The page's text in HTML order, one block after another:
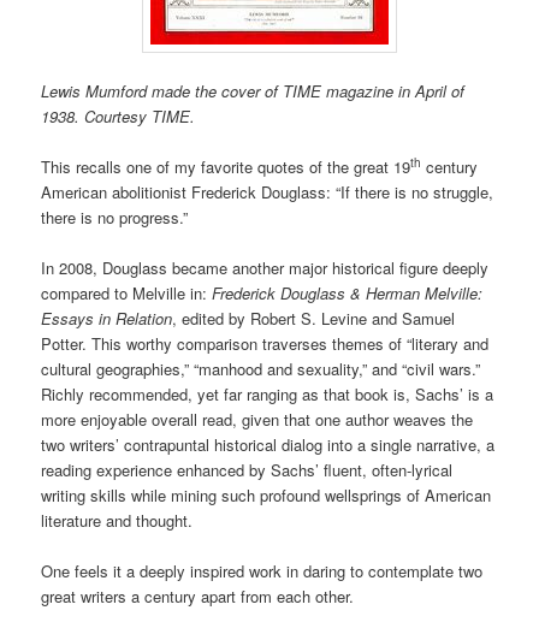
Lewis Mumford made the cover of TIME magazine in April of
1938. Courtesy TIME.
This recalls one of my favorite quotes of the great 19th century
American abolitionist Frederick Douglass: “If there is no struggle,
there is no progress.”
In 2008, Douglass became another major historical figure deeply
compared to Melville in:Frederick Douglass & Herman Melville:
Essays in Relation, edited by Robert S. Levine and Samuel
Potter. This worthy comparison traverses themes of “literary and
cultural geographies,” “manhood and sexuality,” and “civil wars.”
Richly recommended, yet far ranging as that book is, Sachs’ is a
more enjoyable overall read, given that one author weaves the
two writers’ contrapuntal historical dialog into a single narrative, a
reading experience enhanced by Sachs’ fluent, often-lyrical
writing skills while mining such profound wellsprings of American
literature and thought.
One feels it a deeply inspired work in daring to contemplate two
great writers a century apart from each other.